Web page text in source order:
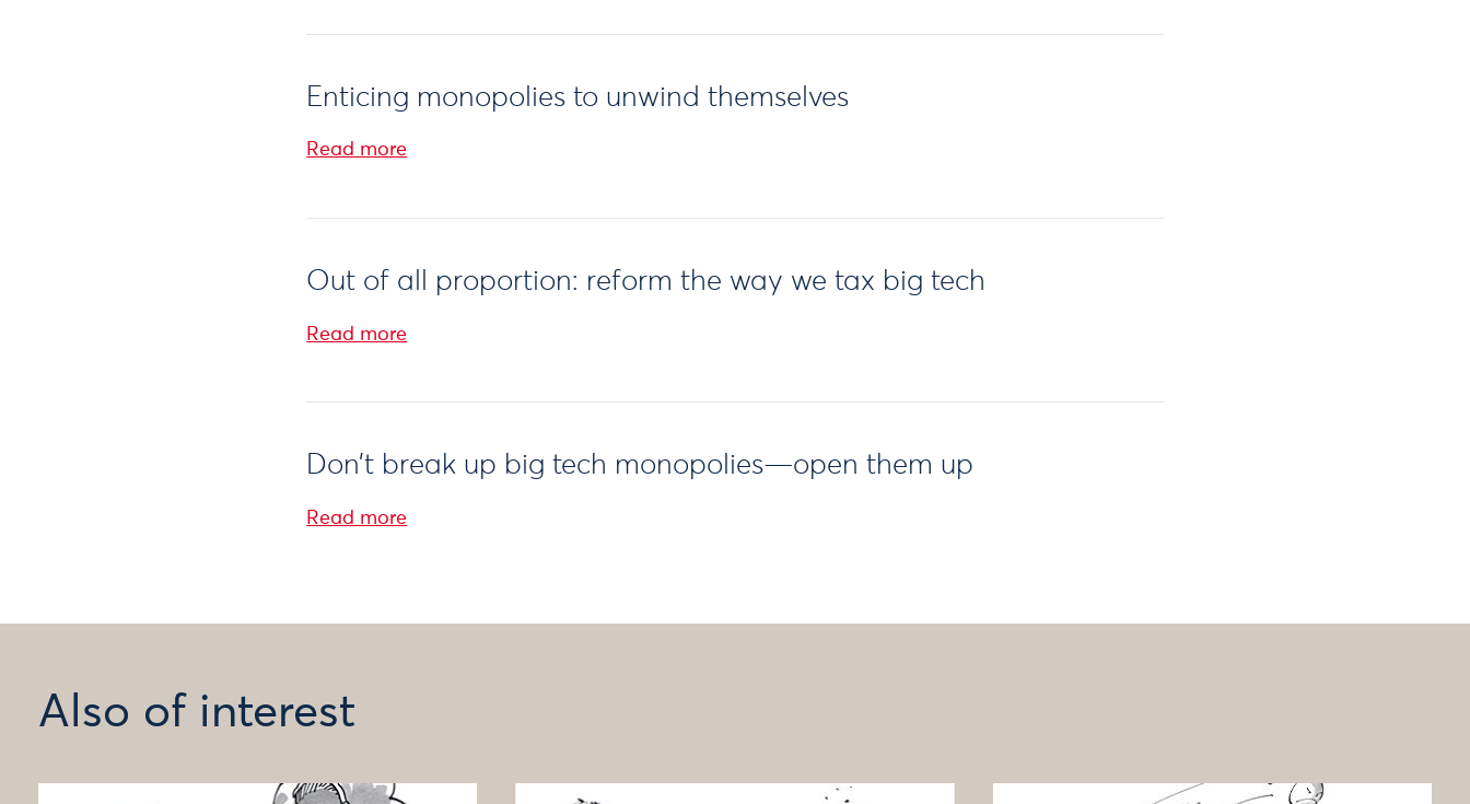
Enticing monopolies to unwind themselves
Read more
Out of all proportion: reform the way we tax big tech
Read more
Don’t break up big tech monopolies—open them up
Read more
Also of interest